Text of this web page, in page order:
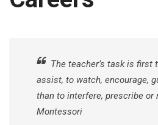
The teacher’s task is first
assist, to watch, encourage,
than to interfere, prescribe or
Montessori